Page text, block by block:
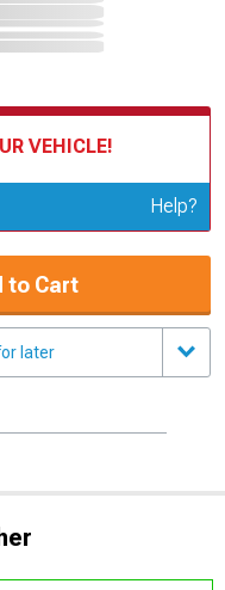
VEHICLE!
Help?
to Cart
later